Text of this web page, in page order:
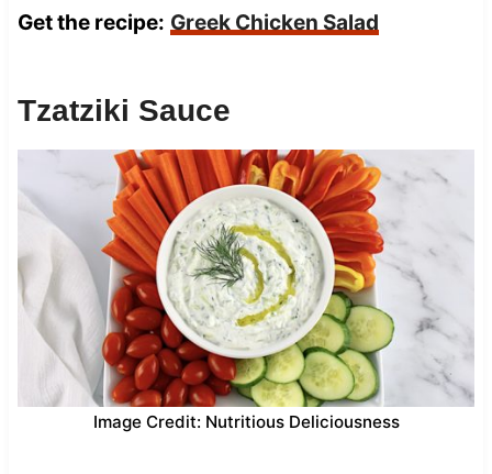
Get the recipe: Greek Chicken Salad
Tzatziki Sauce
Image Credit: Nutritious Deliciousness